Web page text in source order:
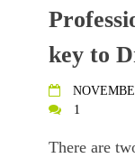
key to
1
There are